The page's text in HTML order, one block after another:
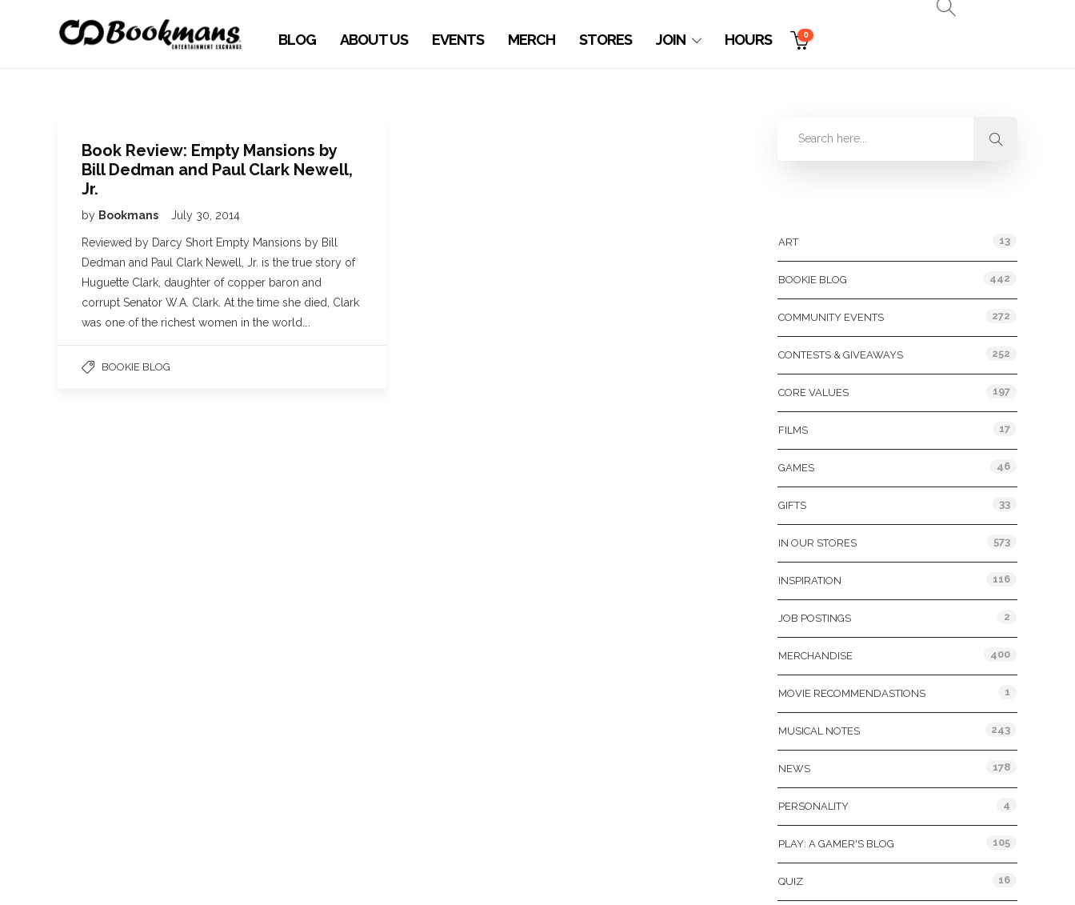
BLOG ABOUT US EVENTS MERCH STORES JOIN HOURS 0
Book Review: Empty Mansions by
Bill Dedman and Paul Clark Newell,
Jr.
by Bookmans July 30, 2014
Reviewed by Darcy Short Empty Mansions by Bill
Dedman and Paul Clark Newell, Jr. is the true story of
Huguette Clark, daughter of copper baron and
corrupt Senator W.A. Clark. At the time she died, Clark
was one of the richest women in the world….
BOOKIE BLOG
ART 13
BOOKIE BLOG 442
COMMUNITY EVENTS 272
CONTESTS & GIVEAWAYS 252
CORE VALUES 197
FILMS 17
GAMES 46
GIFTS 33
IN OUR STORES 573
INSPIRATION 116
JOB POSTINGS 2
MERCHANDISE 400
MOVIE RECOMMENDASTIONS 1
MUSICAL NOTES 243
NEWS 178
PERSONALITY 4
PLAY: A GAMER'S BLOG 105
QUIZ 16